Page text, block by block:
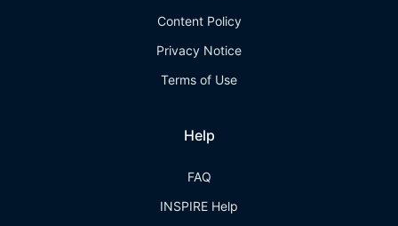
Content Policy
Privacy Notice
Terms of Use
Help
FAQ
INSPIRE Help